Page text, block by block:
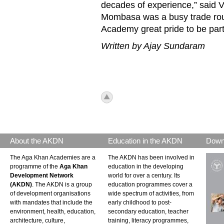
decades of experience,” said
Mombasa was a busy trade
Academy great pride to be
Written by Ajay Sundaram
icon_top.png
About the AKDN
The Aga Khan Academies are a
programme of the Aga Khan
Development Network
(AKDN) . The AKDN is a group
of development organisations
with mandates that include the
environment, health, education,
architecture, culture,
Education in the AKDN
The AKDN has been involved in
education in the developing
world for over a century. Its
education programmes cover a
wide spectrum of activities, from
early childhood to post-
secondary education, teacher
training, literacy programmes,